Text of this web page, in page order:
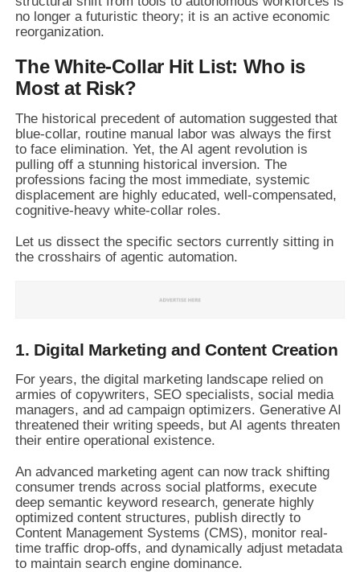
no longer a futuristic theory; it is an active economic
reorganization.
The White-Collar Hit List: Who is
Most at Risk?
The historical precedent of automation suggested that
blue-collar, routine manual labor was always the first
to face elimination. Yet, the AI agent revolution is
pulling off a stunning historical inversion. The
professions facing the most immediate, systemic
displacement are highly educated, well-compensated,
cognitive-heavy white-collar roles.
Let us dissect the specific sectors currently sitting in
the crosshairs of agentic automation.
1. Digital Marketing and Content Creation
For years, the digital marketing landscape relied on
armies of copywriters, SEO specialists, social media
managers, and ad campaign optimizers. Generative AI
threatened their writing speeds, but AI agents threaten
their entire operational existence.
An advanced marketing agent can now track shifting
consumer trends across social platforms, execute
deep semantic keyword research, generate highly
optimized content structures, publish directly to
Content Management Systems (CMS), monitor real-
time traffic drop-offs, and dynamically adjust metadata
to maintain search engine dominance.